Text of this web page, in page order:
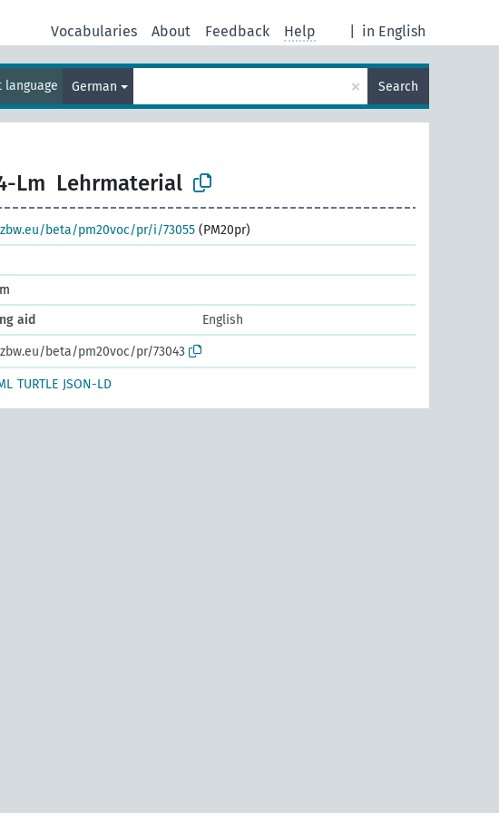
in English
Vocabularies About Feedback Help
language German × Search
Lm Lehrmaterial
beta/pm20voc/pr/i/73055 (PM20pr)
aid
English
beta/pm20voc/pr/73043
TURTLE JSON-LD